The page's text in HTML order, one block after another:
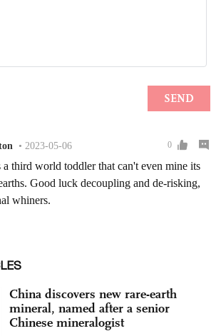
China discovers new rare-earth
mineral, named after a senior
Chinese mineralogist